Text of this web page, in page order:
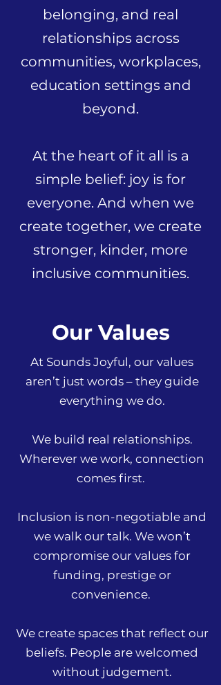
belonging, and real
relationships across
communities, workplaces,
education settings and
beyond.
At the heart of it all is a
simple belief: joy is for
everyone. And when we
create together, we create
stronger, kinder, more
inclusive communities.
Our Values
At Sounds Joyful, our values
aren’t just words – they guide
everything we do.
We build real relationships.
Wherever we work, connection
comes first.
Inclusion is non-negotiable and
we walk our talk. We won’t
compromise our values for
funding, prestige or
convenience.
We create spaces that reflect our
beliefs. People are welcomed
without judgement.